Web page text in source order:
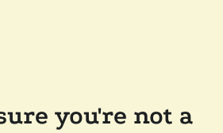
you're not a